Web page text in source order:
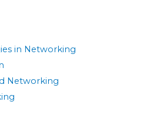
in Networking
Networking